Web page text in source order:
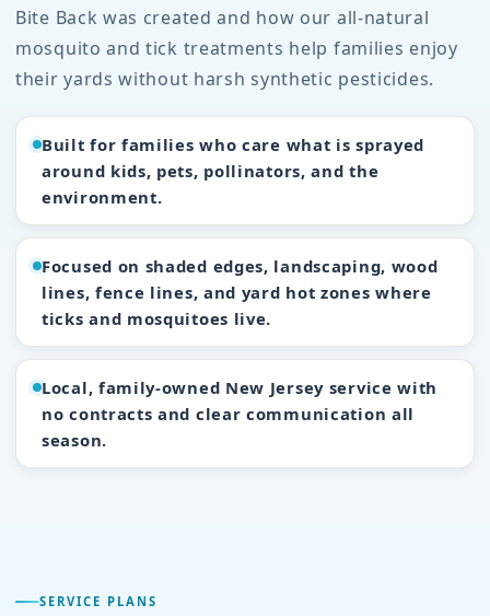
Bite Back was created and how our all-natural
mosquito and tick treatments help families enjoy
their yards without harsh synthetic pesticides.
Built for families who care what is sprayed
around kids, pets, pollinators, and the
environment.
Focused on shaded edges, landscaping, wood
lines, fence lines, and yard hot zones where
ticks and mosquitoes live.
Local, family-owned New Jersey service with
no contracts and clear communication all
season.
SERVICE PLANS